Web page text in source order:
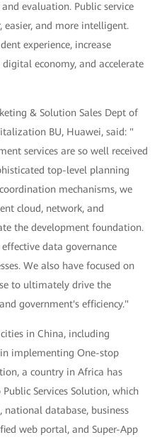
evaluation. Public service
and more intelligent.
experience, increase
economy, and accelerate
& Solution Sales Dept of
BU, Huawei, said: "
services are so well received
top-level planning
mechanisms, we
cloud, network, and
the development foundation.
data governance
We also have focused on
to ultimately drive the
government's efficiency."
in China, including
in implementing One-stop
a country in Africa has
Services Solution, which
database, business
web portal, and Super-App